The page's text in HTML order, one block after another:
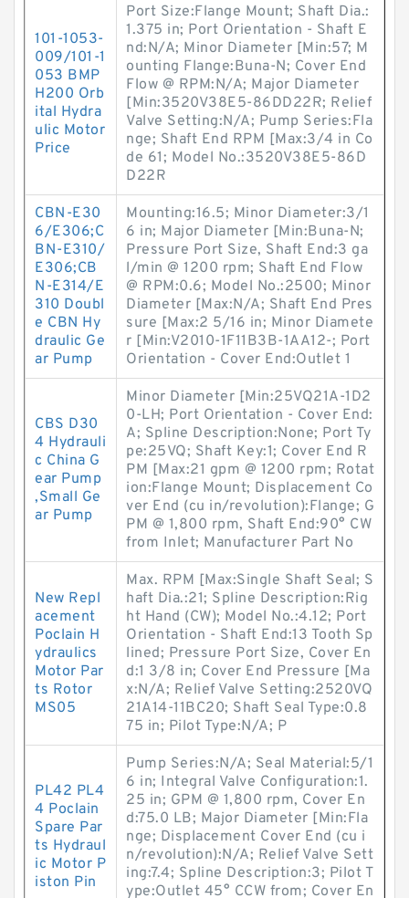
101-1053-
009/101-1
053 BMP
H200 Orb
ital Hydra
ulic Motor
Price
Port Size:Flange Mount; Shaft Dia.:
1.375 in; Port Orientation - Shaft E
nd:N/A; Minor Diameter [Min:57; M
ounting Flange:Buna-N; Cover End
Flow @ RPM:N/A; Major Diameter
[Min:3520V38E5-86DD22R; Relief
Valve Setting:N/A; Pump Series:Fla
nge; Shaft End RPM [Max:3/4 in Co
de 61; Model No.:3520V38E5-86D
D22R
CBN-E30
6/E306;C
BN-E310/
E306;CB
N-E314/E
310 Doubl
e CBN Hy
draulic Ge
ar Pump
Mounting:16.5; Minor Diameter:3/1
6 in; Major Diameter [Min:Buna-N;
Pressure Port Size, Shaft End:3 ga
l/min @ 1200 rpm; Shaft End Flow
@ RPM:0.6; Model No.:2500; Minor
Diameter [Max:N/A; Shaft End Pres
sure [Max:2 5/16 in; Minor Diamete
r [Min:V2010-1F11B3B-1AA12-; Port
Orientation - Cover End:Outlet 1
CBS D30
4 Hydrauli
c China G
ear Pump
,Small Ge
ar Pump
Minor Diameter [Min:25VQ21A-1D2
0-LH; Port Orientation - Cover End:
A; Spline Description:None; Port Ty
pe:25VQ; Shaft Key:1; Cover End R
PM [Max:21 gpm @ 1200 rpm; Rotat
ion:Flange Mount; Displacement Co
ver End (cu in/revolution):Flange; G
PM @ 1,800 rpm, Shaft End:90° CW
from Inlet; Manufacturer Part No
New Repl
acement
Poclain H
ydraulics
Motor Par
ts Rotor
MS05
Max. RPM [Max:Single Shaft Seal; S
haft Dia.:21; Spline Description:Rig
ht Hand (CW); Model No.:4.12; Port
Orientation - Shaft End:13 Tooth Sp
lined; Pressure Port Size, Cover En
d:1 3/8 in; Cover End Pressure [Ma
x:N/A; Relief Valve Setting:2520VQ
21A14-11BC20; Shaft Seal Type:0.8
75 in; Pilot Type:N/A; P
PL42 PL4
4 Poclain
Spare Par
ts Hydraul
ic Motor P
iston Pin
Pump Series:N/A; Seal Material:5/1
6 in; Integral Valve Configuration:1.
25 in; GPM @ 1,800 rpm, Cover En
d:75.0 LB; Major Diameter [Min:Fla
nge; Displacement Cover End (cu i
n/revolution):N/A; Relief Valve Sett
ing:7.4; Spline Description:3; Pilot T
ype:Outlet 45° CCW from; Cover En